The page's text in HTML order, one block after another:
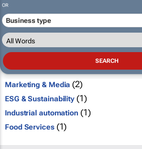
OR
Marketing & Media (2)
ESG & Sustainability (1)
Industrial automation(1)
Food Services(1)